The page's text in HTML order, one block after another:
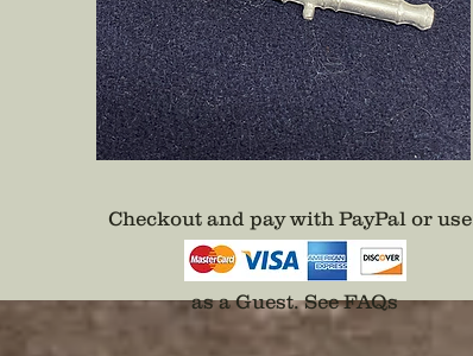
Checkout and pay with PayPal or use
as a Guest.See FAQs